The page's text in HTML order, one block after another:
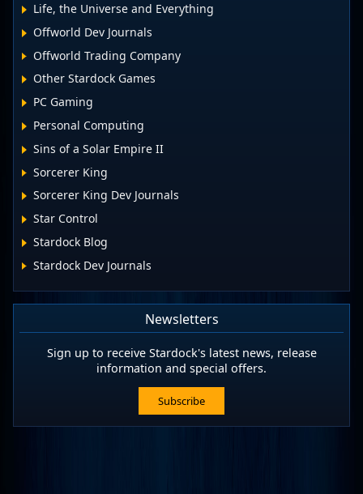
Life, the Universe and Everything
Offworld Dev Journals
Offworld Trading Company
Other Stardock Games
PC Gaming
Personal Computing
Sins of a Solar Empire II
Sorcerer King
Sorcerer King Dev Journals
Star Control
Stardock Blog
Stardock Dev Journals
Newsletters
Sign up to receive Stardock's latest news, release
information and special offers.
Subscribe